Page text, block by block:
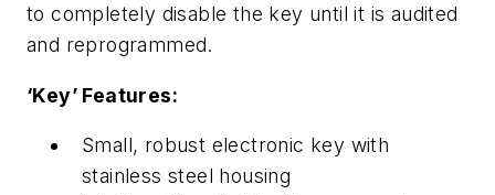
to completely disable the key until it is audited
and reprogrammed.
‘Key’ Features:
Small, robust electronic key with
stainless steel housing